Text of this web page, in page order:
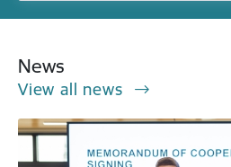
News
View all news